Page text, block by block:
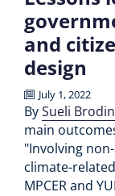
and
design
July 1, 2022
BySueli Brodin
main
"Involving
climate-
MPCER and